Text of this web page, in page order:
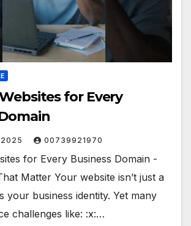
for Every
00739921970
for Every Business Domain -
Matter Your website isn’t just a
your business identity. Yet many
challenges like: :x:…